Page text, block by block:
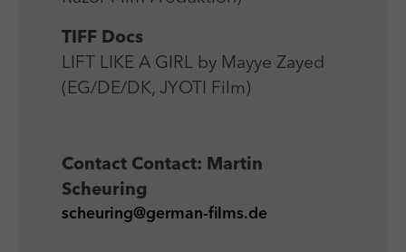
TIFF Docs
LIFT LIKE A GIRL by Mayye Zayed
(EG/DE/DK, JYOTI Film)
Contact Contact: Martin
Scheuring
scheuring@german-films.de